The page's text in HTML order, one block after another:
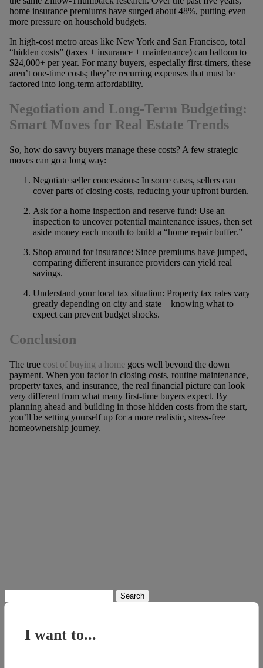
home insurance premiums have surged about 48%, putting even
more pressure on household budgets.
In high-cost metro areas like New York and San Francisco, total
“hidden costs” (taxes + insurance + maintenance) can balloon to
$24,000+ per year. For many buyers, especially first-timers, these
aren’t one-time costs; they’re recurring expenses that must be
factored into long-term affordability.
Negotiation and Long-Term Budgeting:
Smart Moves for Real Estate Trends
So, how do savvy buyers manage these costs? A few strategic
moves can go a long way:
Negotiate seller concessions: In some cases, sellers can
cover parts of closing costs, reducing your upfront burden.
Ask for a home inspection and reserve fund: Use an
inspection to uncover potential maintenance issues, then set
aside money each month to build a “home repair buffer.”
Shop around for insurance: Since premiums have jumped,
comparing different insurance providers can yield real
savings.
Understand your local tax situation: Property tax rates vary
greatly depending on city and state—knowing what to
expect can prevent budget shocks.
Conclusion
The truecost of buying a home goes well beyond the down
payment. When you factor in closing costs, routine maintenance,
property taxes, and insurance, the real financial picture can look
very different from what many first-time buyers expect. By
planning ahead and building in those hidden costs from the start,
you’ll be setting yourself up for a more realistic, stress-free
homeownership journey.
for:
I want to...